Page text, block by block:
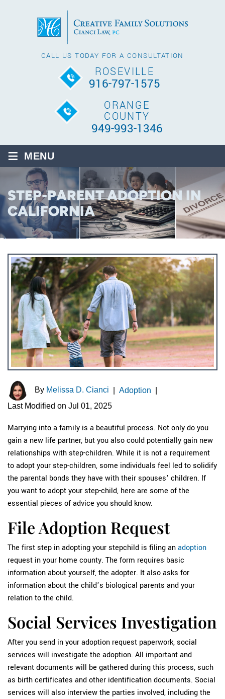
CALL US TODAY FOR A CONSULTATION
ROSEVILLE
916-797-1575
ORANGE
COUNTY
949-993-1346
≡ MENU
STEP-PARENT ADOPTION IN
CALIFORNIA
By Melissa D. Cianci Adoption
Last Modified on Jul 01, 2025
Marrying into a family is a beautiful process. Not only do you
gain a new life partner, but you also could potentially gain new
relationships with step-children. While it is not a requirement
to adopt your step-children, some individuals feel led to solidify
the parental bonds they have with their spouses’ children. If
you want to adopt your step-child, here are some of the
essential pieces of advice you should know.
File Adoption Request
The first step in adopting your stepchild is filing an adoption
request in your home county. The form requires basic
information about yourself, the adopter. It also asks for
information about the child’s biological parents and your
relation to the child.
Social Services Investigation
After you send in your adoption request paperwork, social
services will investigate the adoption. All important and
relevant documents will be gathered during this process, such
as birth certificates and other identification documents. Social
services will also interview the parties involved, including the